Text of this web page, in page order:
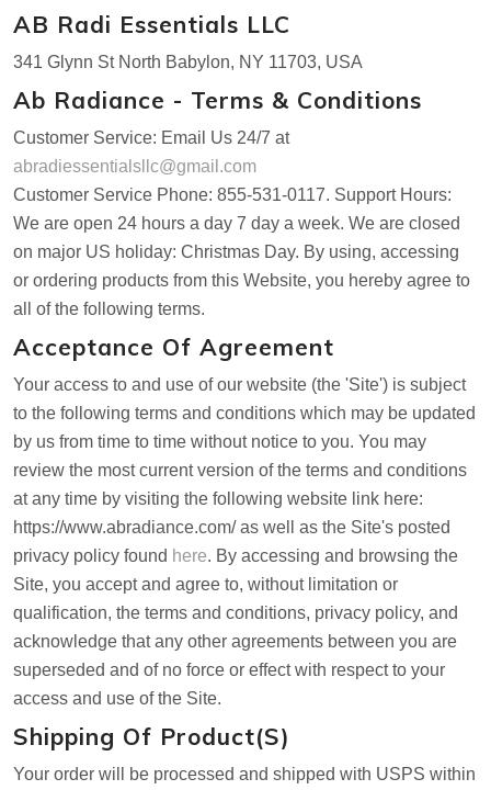
AB Radi Essentials LLC
341 Glynn St North Babylon, NY 11703, USA
Ab Radiance - Terms & Conditions
Customer Service: Email Us 24/7 at
abradiessentialsllc@gmail.com
Customer Service Phone: 855-531-0117. Support Hours:
We are open 24 hours a day 7 day a week. We are closed
on major US holiday: Christmas Day. By using, accessing
or ordering products from this Website, you hereby agree to
all of the following terms.
Acceptance Of Agreement
Your access to and use of our website (the 'Site') is subject
to the following terms and conditions which may be updated
by us from time to time without notice to you. You may
review the most current version of the terms and conditions
at any time by visiting the following website link here:
https://www.abradiance.com/ as well as the Site's posted
privacy policy found here. By accessing and browsing the
Site, you accept and agree to, without limitation or
qualification, the terms and conditions, privacy policy, and
acknowledge that any other agreements between you are
superseded and of no force or effect with respect to your
access and use of the Site.
Shipping Of Product(s)
Your order will be processed and shipped with USPS within